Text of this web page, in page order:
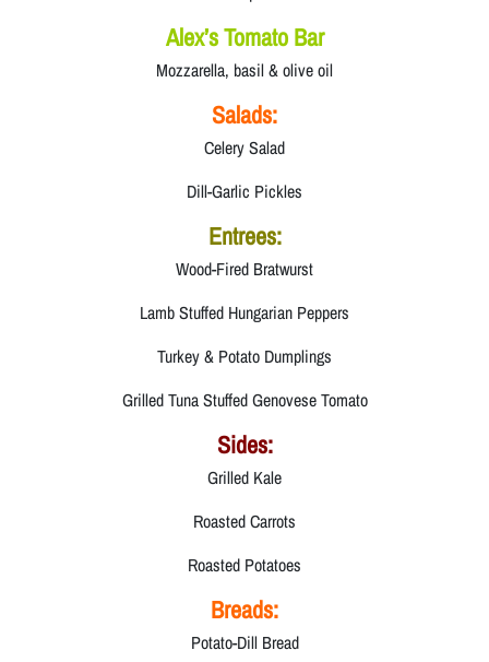
Alex’s Tomato Bar
Mozzarella, basil & olive oil
Salads:
Celery Salad
Dill-Garlic Pickles
Entrees:
Wood-Fired Bratwurst
Lamb Stuffed Hungarian Peppers
Turkey & Potato Dumplings
Grilled Tuna Stuffed Genovese Tomato
Sides:
Grilled Kale
Roasted Carrots
Roasted Potatoes
Breads:
Potato-Dill Bread